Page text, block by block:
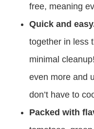
free, meaning
Quick and
together in less
minimal
even more and
don’t have to
Packed with